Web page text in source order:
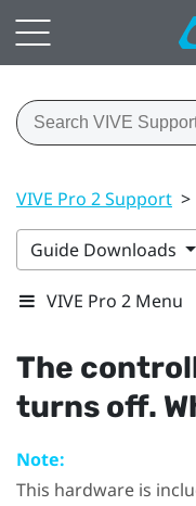
VIVE Pro 2 Support >
Guide Downloads
VIVE Pro 2 Menu
The
turns off.
Note:
This hardware is